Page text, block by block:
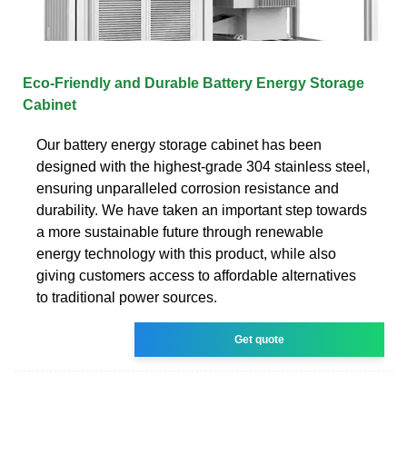
Eco-Friendly and Durable Battery Energy Storage
Cabinet
Our battery energy storage cabinet has been
designed with the highest-grade 304 stainless steel,
ensuring unparalleled corrosion resistance and
durability. We have taken an important step towards
a more sustainable future through renewable
energy technology with this product, while also
giving customers access to affordable alternatives
to traditional power sources.
Get quote